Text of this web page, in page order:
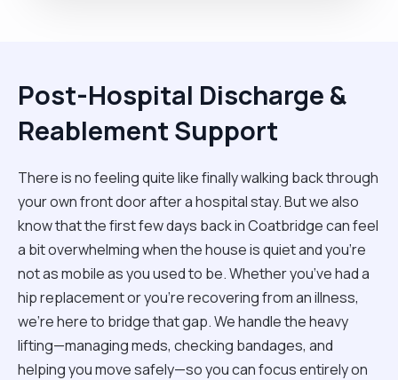
Post-Hospital Discharge &
Reablement Support
There is no feeling quite like finally walking back through
your own front door after a hospital stay. But we also
know that the first few days back in Coatbridge can feel
a bit overwhelming when the house is quiet and you’re
not as mobile as you used to be. Whether you’ve had a
hip replacement or you're recovering from an illness,
we’re here to bridge that gap. We handle the heavy
lifting—managing meds, checking bandages, and
helping you move safely—so you can focus entirely on